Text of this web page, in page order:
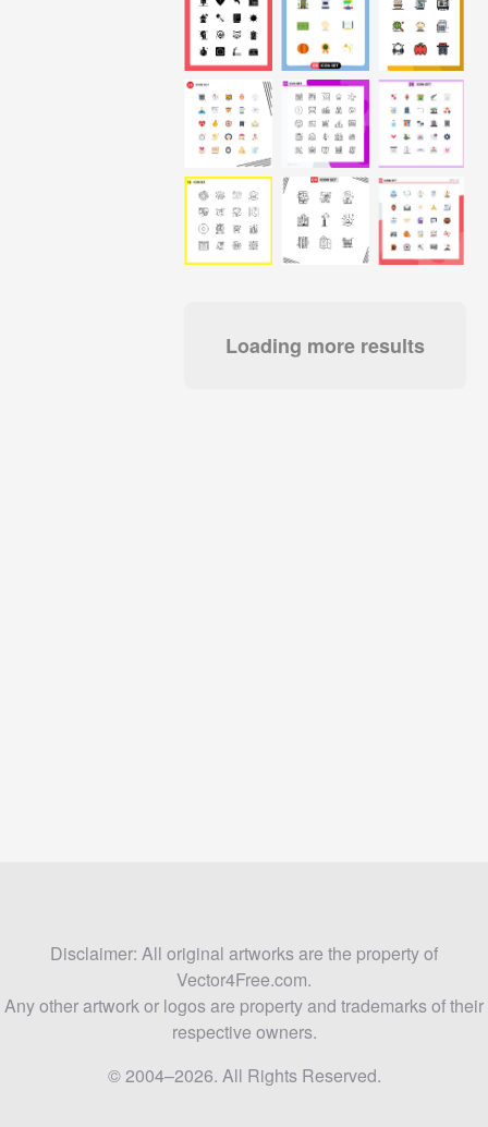
Loading more results
Disclaimer: All original artworks are the property of
Vector4Free.com.
Any other artwork or logos are property and trademarks of their
respective owners.
© 2004–2026. All Rights Reserved.